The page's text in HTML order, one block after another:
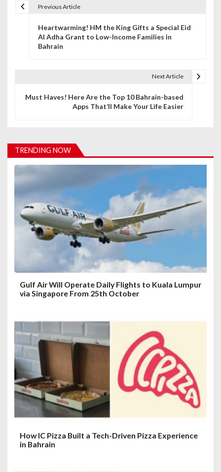
g
a
t
i
o
Previous Article
Heartwarming! HM the King Gifts a Special Eid
Al Adha Grant to Low-Income Families in
Bahrain
Next Article
Must Haves! Here Are the Top 10 Bahrain-based
Apps That’ll Make Your Life Easier
TRENDING NOW
Gulf Air Will Operate Daily Flights to Kuala Lumpur
via Singapore From 25th October
How IC Pizza Built a Tech-Driven Pizza Experience
in Bahrain